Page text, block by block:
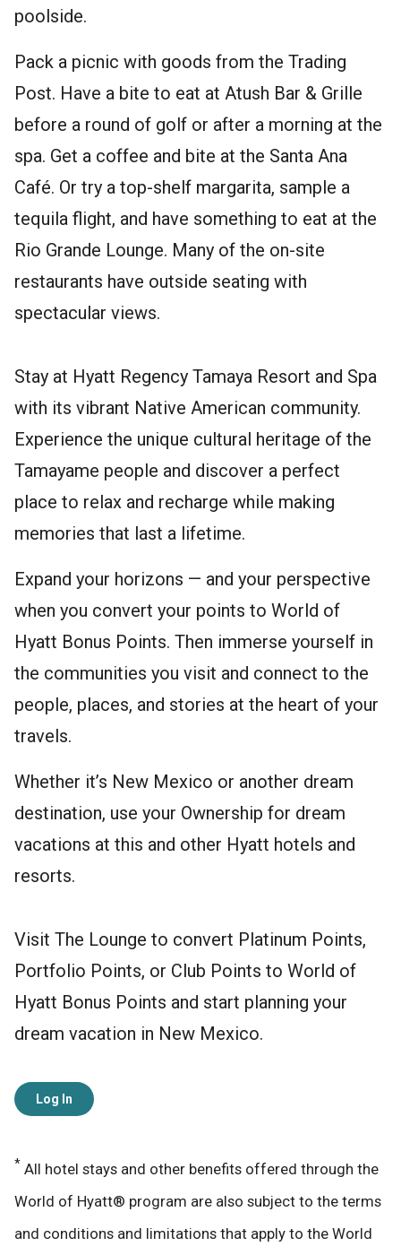
poolside.
Pack a picnic with goods from the Trading
Post. Have a bite to eat at Atush Bar & Grille
before a round of golf or after a morning at the
spa. Get a coffee and bite at the Santa Ana
Café. Or try a top-shelf margarita, sample a
tequila flight, and have something to eat at the
Rio Grande Lounge. Many of the on-site
restaurants have outside seating with
spectacular views.
Stay at Hyatt Regency Tamaya Resort and Spa
with its vibrant Native American community.
Experience the unique cultural heritage of the
Tamayame people and discover a perfect
place to relax and recharge while making
memories that last a lifetime.
Expand your horizons — and your perspective
when you convert your points to World of
Hyatt Bonus Points. Then immerse yourself in
the communities you visit and connect to the
people, places, and stories at the heart of your
travels.
Whether it’s New Mexico or another dream
destination, use your Ownership for dream
vacations at this and other Hyatt hotels and
resorts.
Visit The Lounge to convert Platinum Points,
Portfolio Points, or Club Points to World of
Hyatt Bonus Points and start planning your
dream vacation in New Mexico.
Log In
* All hotel stays and other benefits offered through the
World of Hyatt® program are also subject to the terms
and conditions and limitations that apply to the World